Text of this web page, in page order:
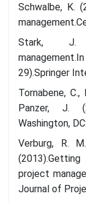
Schwalbe, K.
Stark, J.
29).Springer
Tornabene, C.,
Panzer, J.
Washington,
Verburg, R.
project
Journal of